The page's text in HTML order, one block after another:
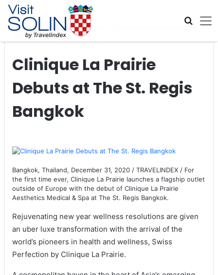
Skip navigation
Home Global Travel News
Clinique La Prairie Debuts at
The St. Regis Bangkok
Clinique La Prairie
Debuts at The St. Regis
Bangkok
Bangkok, Thailand, December 31, 2020 / TRAVELINDEX / For
the first time ever, Clinique La Prairie launches a flagship outlet
outside of Europe with the debut of Clinique La Prairie
Aesthetics Medical & Spa at The St. Regis Bangkok.
Rejuvenating new year wellness resolutions are given
an uber luxe transformation with the arrival of the
world’s pioneers in health and wellness, Swiss
Perfection by Clinique La Prairie.